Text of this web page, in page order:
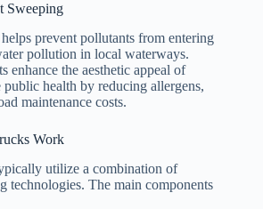
Sweeping
prevent pollutants from entering
pollution in local waterways.
enhance the aesthetic appeal of
health by reducing allergens,
maintenance costs.
Work
utilize a combination of
technologies. The main components